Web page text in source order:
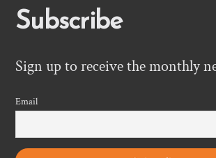
Subscribe
Sign up to receive the monthly
Email